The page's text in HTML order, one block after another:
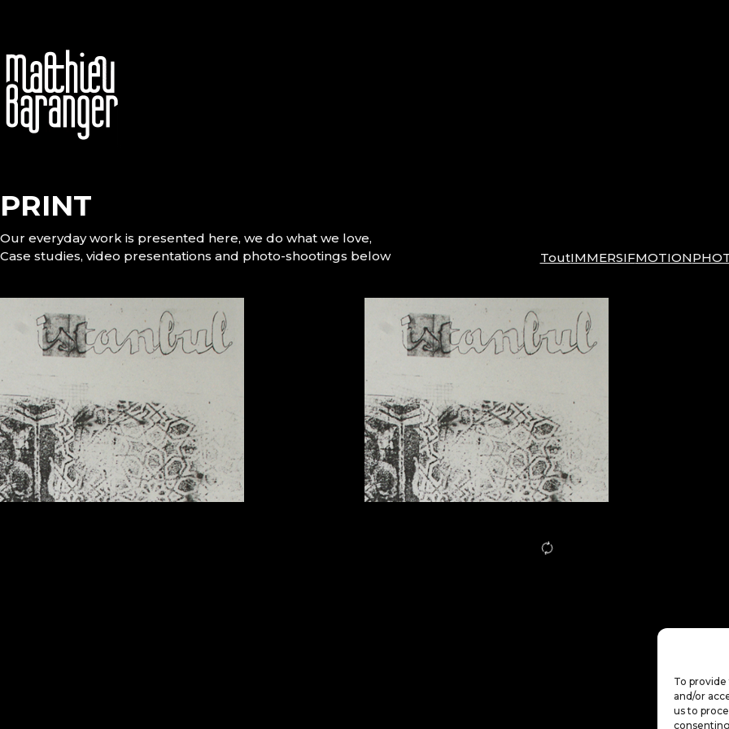
To
and/or
us to
PRINT
Our everyday work is presented here, we do what we love,
Case studies, video presentations and photo-shootings below
ToutIMMERSIFMOTION